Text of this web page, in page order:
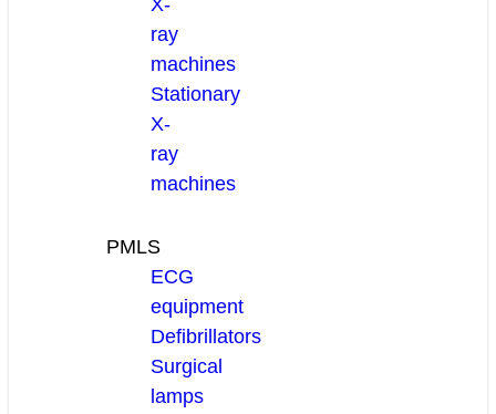
ray
machines
Stationary
X-
ray
machines
PMLS
ECG
equipment
Defibrillators
Surgical
lamps